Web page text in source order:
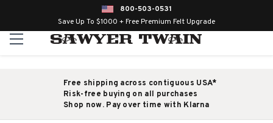
800-503-0531
Save Up To $1000 + Free Premium Felt Upgrade
Free shipping across contiguous USA*
Risk-free buying on all purchases
Shop now. Pay over time with Klarna